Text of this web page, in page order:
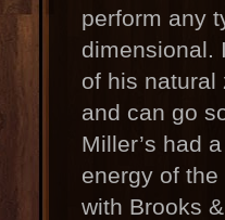
perform any
dimensional.
of his natural
and can go
Miller’s had
energy of
with Brooks